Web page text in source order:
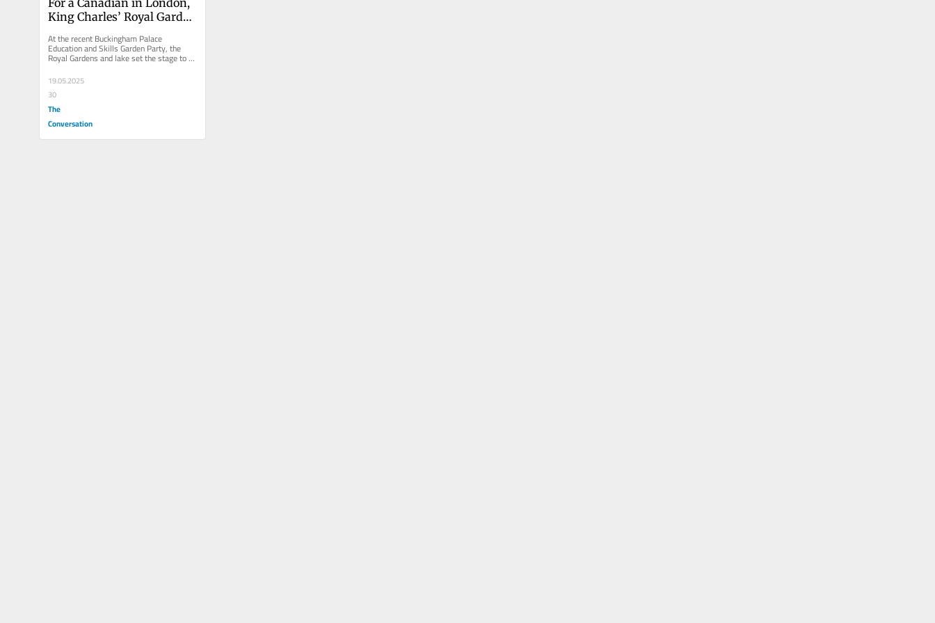
King Charles’ Royal Garden
sustainability education
At the recent Buckingham Palace
Education and Skills Garden Party, the
Royal Gardens and lake set the stage to
reflect on embedding sustainability...
19.05.2025
30
The
Conversation